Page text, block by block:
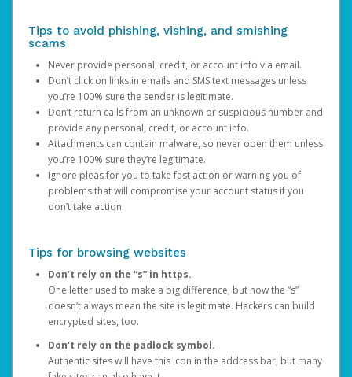
Tips to avoid phishing, vishing, and smishing
scams
Never provide personal, credit, or account info via email.
Don’t click on links in emails and SMS text messages unless
you’re 100% sure the sender is legitimate.
Don’t return calls from an unknown or suspicious number and
provide any personal, credit, or account info.
Attachments can contain malware, so never open them unless
you’re 100% sure they’re legitimate.
Ignore pleas for you to take fast action or warning you of
problems that will compromise your account status if you
don’t take action.
Tips for browsing websites
Don’t rely on the “s” in https.
One letter used to make a big difference, but now the “s”
doesn’t always mean the site is legitimate. Hackers can build
encrypted sites, too.
Don’t rely on the padlock symbol.
Authentic sites will have this icon in the address bar, but many